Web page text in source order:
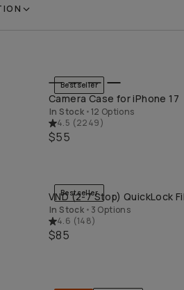
QUICK ADD
Bestseller
Camera Case for iPhone 17
In Stock •12 Options
4.5 (2249)
$55
QUICK ADD
Bestseller
VND (2-7 Stop) QuickLock
In Stock • 3 Options
4.6 (148)
$85